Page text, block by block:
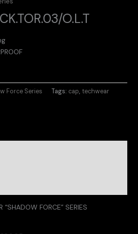
O.L.T
Force Series Tags: cap, techwear
FORCE” SERIES